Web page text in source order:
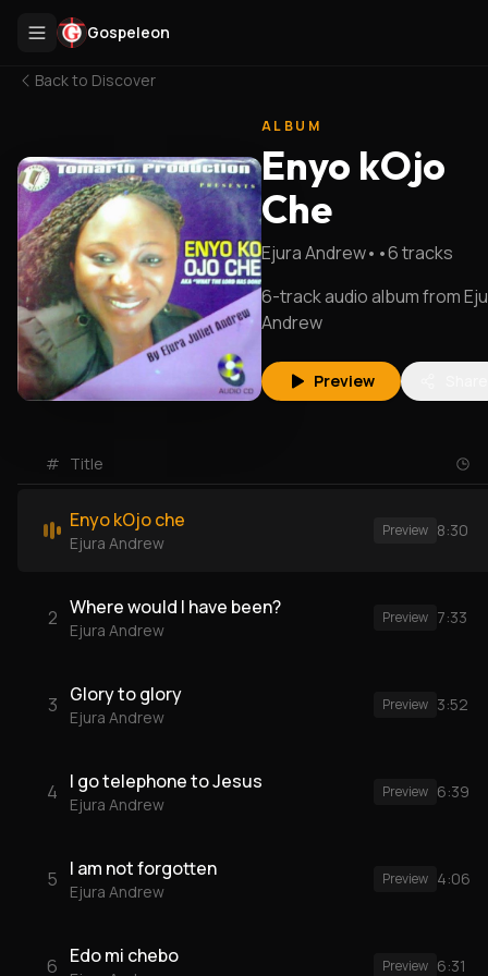
Gospeleon
Back to Discover
ALBUM
Enyo kOjo
Che
Ejura Andrew• •6tracks
6-track audio album from
Andrew
Preview
# Title
Enyo kOjo che
Ejura Andrew
Preview 8:30
2 Where would I have been?
Ejura Andrew
Preview 7:33
3 Glory to glory
Ejura Andrew
Preview 3:52
4 I go telephone to Jesus
Ejura Andrew
Preview 6:39
5 I am not forgotten
Ejura Andrew
Preview 4:06
6 Edo mi chebo Preview 6:31